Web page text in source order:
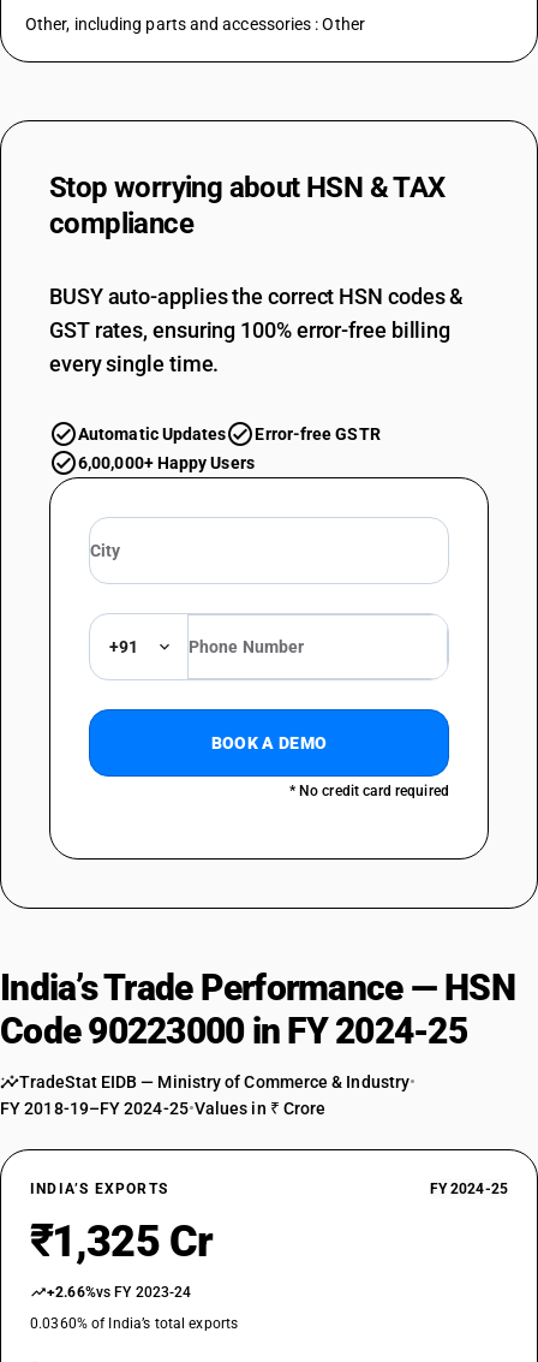
Other, including parts and accessories : Other
Stop worrying about HSN & TAX
compliance
BUSY auto-applies the correct HSN codes &
GST rates, ensuring 100% error-free billing
every single time.
Automatic Updates
Error-free GSTR
6,00,000+ Happy Users
+91
BOOK A DEMO
* No credit card required
India’s Trade Performance — HSN
Code 90223000 in FY 2024-25
TradeStat EIDB — Ministry of Commerce & Industry•
FY 2018-19–FY 2024-25•Values in ₹ Crore
INDIA’S EXPORTS FY 2024-25
₹1,325 Cr
+2.66%vs FY 2023-24
0.0360% of India’s total exports